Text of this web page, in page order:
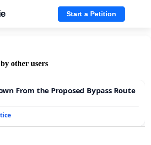
Start a Petition
other users
From the Proposed Bypass Route